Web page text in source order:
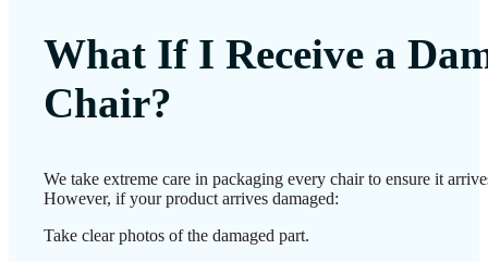
What If I Receive a
Chair?
We take extreme care in packaging every chair to ensure it
However, if your product arrives damaged:
Take clear photos of the damaged part.